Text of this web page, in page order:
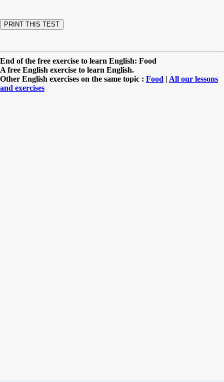
End of the free exercise to learn English: Food
A free English exercise to learn English.
Other English exercises on the same topic : Food | All our lessons
and exercises